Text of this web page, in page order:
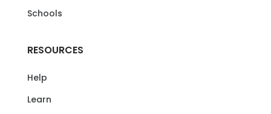
Schools
RESOURCES
Help
Learn